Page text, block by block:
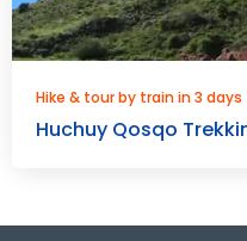
Hike & tour by train in 3 days
Huchuy Qosqo